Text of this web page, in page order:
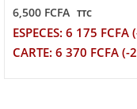
6,500 FCFA TTC
ESPECES: 6 175 FCFA
CARTE: 6 370 FCFA (-